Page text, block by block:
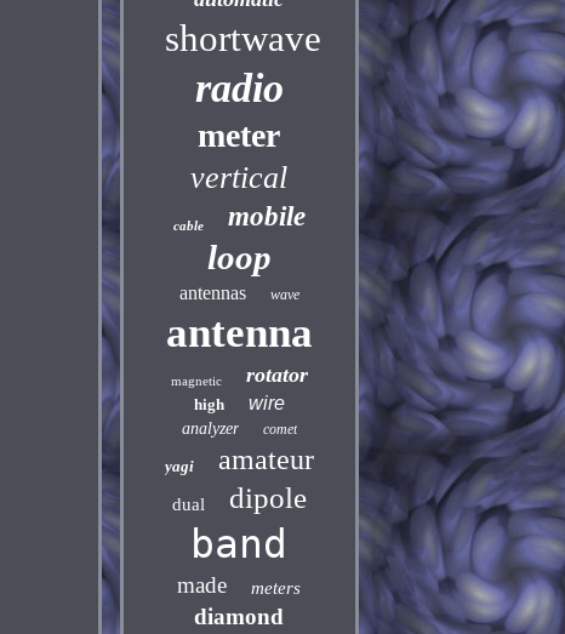
shortwave
radio
meter
vertical
cable mobile
loop
antennas wave
antenna
magnetic rotator
high wire
analyzer comet
yagi amateur
dual dipole
band
made meters
diamond